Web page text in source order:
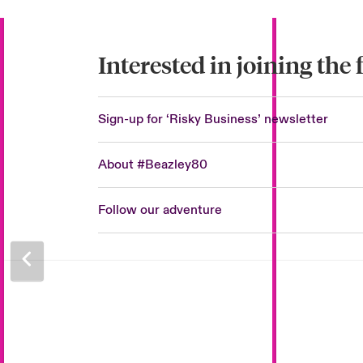
Interested in joining the
Sign-up for ‘Risky Business’ newsletter
About #Beazley80
Follow our adventure